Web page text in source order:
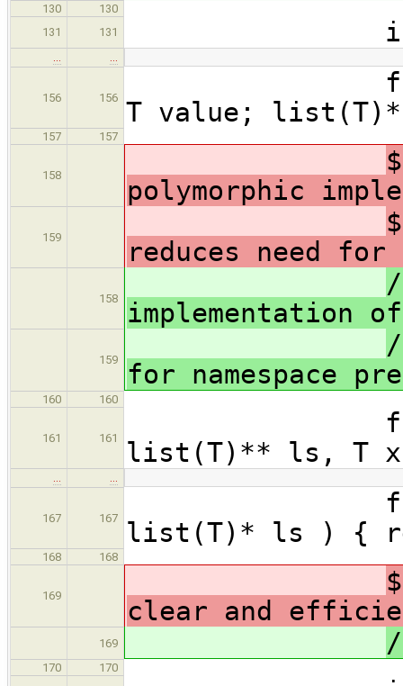
130
130
131
131 int
156 156
T value;
157 157
158
polymorphic
159
reduces need for
158
implementation
159
for namespace
160 160
161 161
list(T)** ls, T
167 167
list(T)* ls ) {
168 168
169
clear and
169
170
170